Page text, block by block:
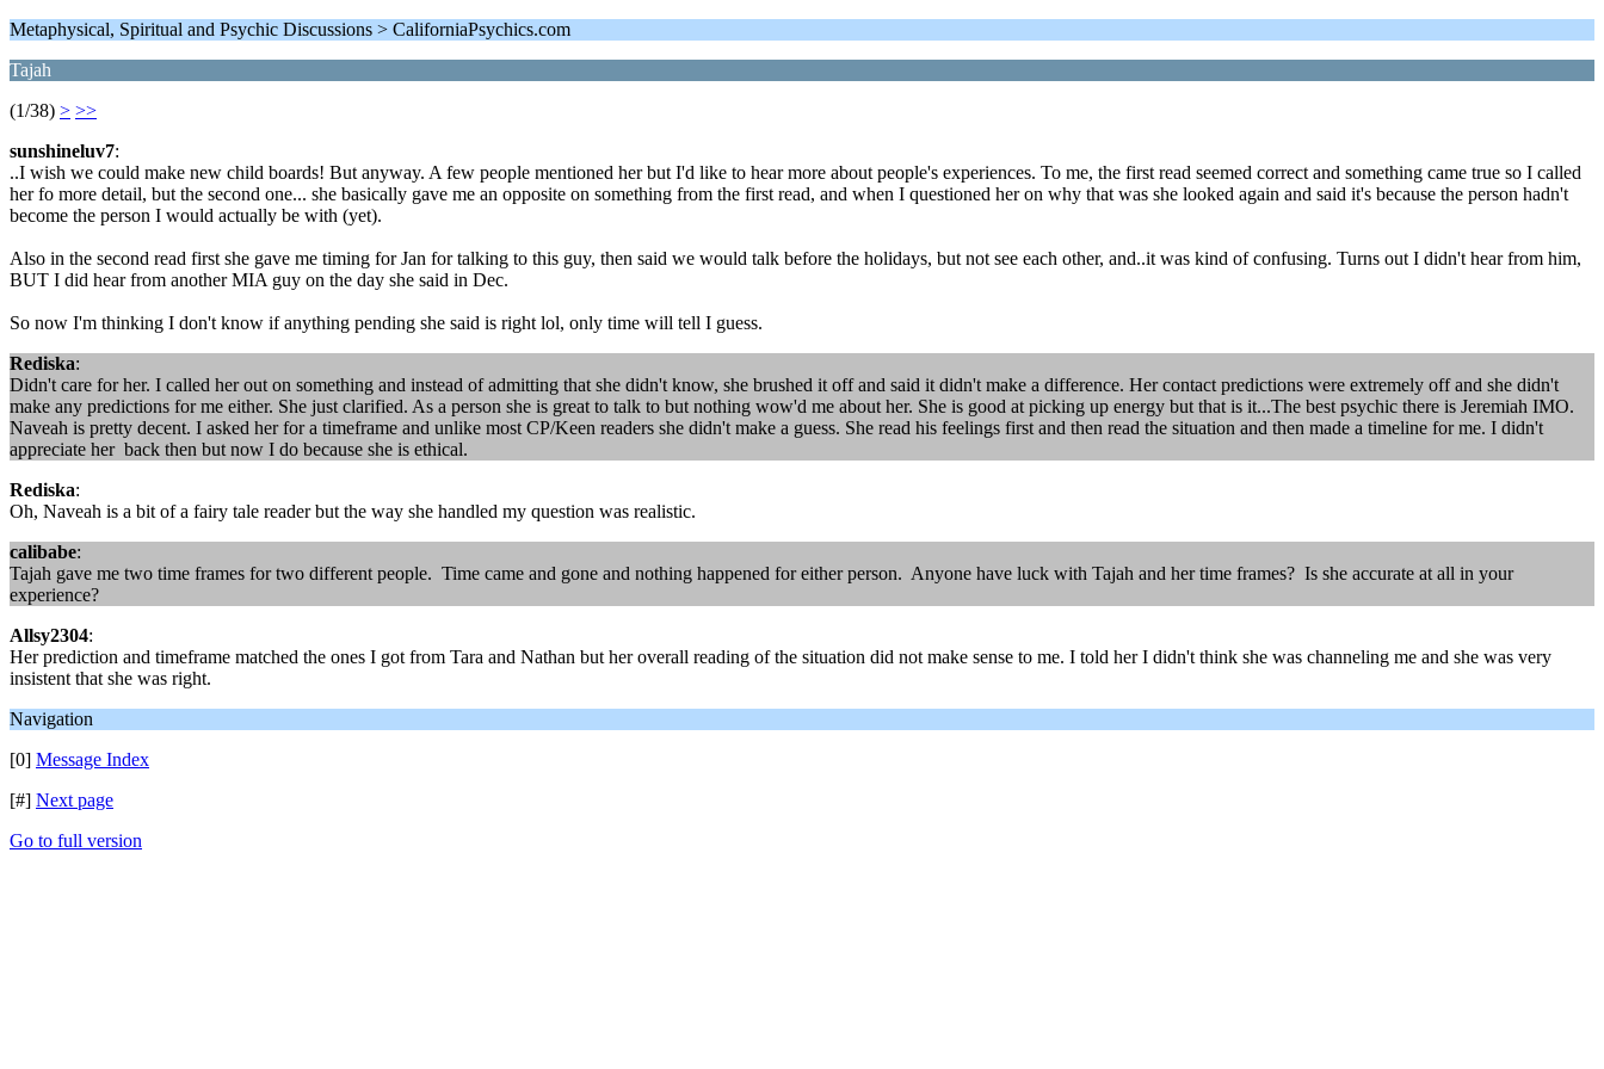
Metaphysical, Spiritual and Psychic Discussions > CaliforniaPsychics.com
Tajah
(1/38) > >>
sunshineluv7:
..I wish we could make new child boards! But anyway. A few people mentioned her but I'd like to hear more about people's experiences. To me, the first read seemed correct and something came true so I called
her fo more detail, but the second one... she basically gave me an opposite on something from the first read, and when I questioned her on why that was she looked again and said it's because the person hadn't
become the person I would actually be with (yet).
Also in the second read first she gave me timing for Jan for talking to this guy, then said we would talk before the holidays, but not see each other, and..it was kind of confusing. Turns out I didn't hear from him,
BUT I did hear from another MIA guy on the day she said in Dec.
So now I'm thinking I don't know if anything pending she said is right lol, only time will tell I guess.
Rediska:
Didn't care for her. I called her out on something and instead of admitting that she didn't know, she brushed it off and said it didn't make a difference. Her contact predictions were extremely off and she didn't
make any predictions for me either. She just clarified. As a person she is great to talk to but nothing wow'd me about her. She is good at picking up energy but that is it...The best psychic there is Jeremiah IMO.
Naveah is pretty decent. I asked her for a timeframe and unlike most CP/Keen readers she didn't make a guess. She read his feelings first and then read the situation and then made a timeline for me. I didn't
appreciate her back then but now I do because she is ethical.
Rediska:
Oh, Naveah is a bit of a fairy tale reader but the way she handled my question was realistic.
calibabe:
Tajah gave me two time frames for two different people. Time came and gone and nothing happened for either person. Anyone have luck with Tajah and her time frames? Is she accurate at all in your
experience?
Allsy2304:
Her prediction and timeframe matched the ones I got from Tara and Nathan but her overall reading of the situation did not make sense to me. I told her I didn't think she was channeling me and she was very
insistent that she was right.
Navigation
[0] Message Index
[#] Next page
Go to full version